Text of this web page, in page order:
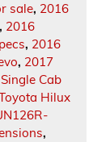
sale, 2016
, 2016
, 2016
, 2017
Cab
Hilux
,